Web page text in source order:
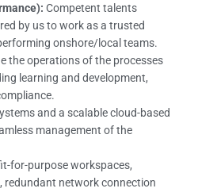
Competent talents
by us to work as a trusted
onshore/local teams.
the operations of the processes
learning and development,
and a scalable cloud-based
management of the
for-purpose workspaces,
redundant network connection